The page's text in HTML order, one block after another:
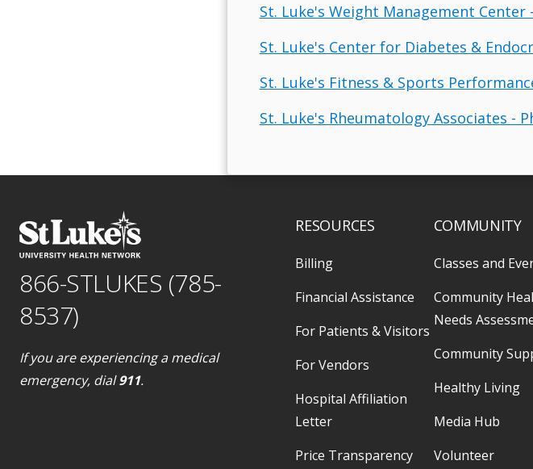
St. Luke's Weight Management
St. Luke's Center for Diabetes &
St. Luke's Fitness & Sports
St. Luke's Rheumatology Associates -
866-STLUKES (785-
8537)
If you are experiencing a medical
emergency, dial911.
RESOURCES
Billing
Financial Assistance
For Patients & Visitors
For Vendors
Hospital Affiliation
Letter
Price Transparency
COMMUNITY
Classes and
Community
Needs
Community
Healthy Living
Media Hub
Volunteer